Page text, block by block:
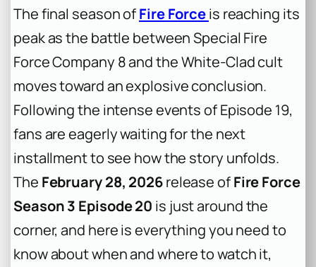
The final season ofFire Forceis reaching its
peak as the battle between Special Fire
Force Company 8 and the White-Clad cult
moves toward an explosive conclusion.
Following the intense events of Episode 19,
fans are eagerly waiting for the next
installment to see how the story unfolds.
The February 28, 2026release ofFire Force
Season 3 Episode 20 is just around the
corner, and here is everything you need to
know about when and where to watch it,